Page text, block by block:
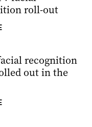
roll-out
recognition
out in the